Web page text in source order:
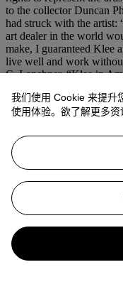
to the collector Duncan
had struck with the artist:
art dealer in the world
make, I guaranteed Klee
live well and work
C. Lanchner, “Klee in
canvas passed from
shortly thereafter was
his efforts as the 1930s
featured in a lavishly
published in English in
更多来自先锋
部分
我们使用 Cookie 来提升
使用体验。欲了解更多